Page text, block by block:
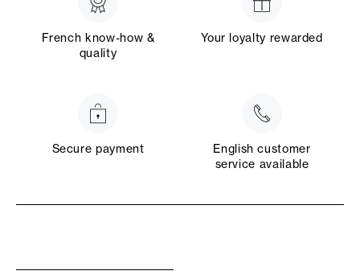
French know-how &
quality
Your loyalty rewarded
Secure payment
English customer
service available